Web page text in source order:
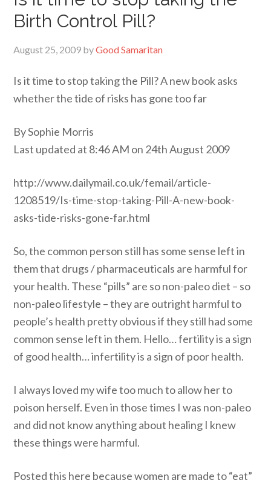
Birth Control Pill?
August 25, 2009 byGood Samaritan
Is it time to stop taking the Pill? A new book asks
whether the tide of risks has gone too far
By Sophie Morris
Last updated at 8:46 AM on 24th August 2009
http://www.dailymail.co.uk/femail/article-
1208519/Is-time-stop-taking-Pill-A-new-book-
asks-tide-risks-gone-far.html
So, the common person still has some sense left in
them that drugs / pharmaceuticals are harmful for
your health. These “pills” are so non-paleo diet – so
non-paleo lifestyle – they are outright harmful to
people’s health pretty obvious if they still had some
common sense left in them. Hello… fertility is a sign
of good health… infertility is a sign of poor health.
I always loved my wife too much to allow her to
poison herself. Even in those times I was non-paleo
and did not know anything about healing I knew
these things were harmful.
Posted this here because women are made to “eat”